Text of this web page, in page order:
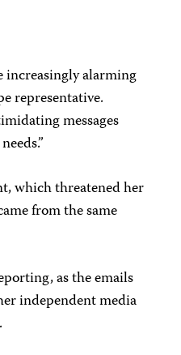
increasingly alarming
representative.
messages
which threatened her
from the same
as the emails
independent media